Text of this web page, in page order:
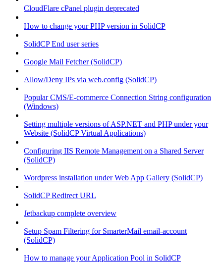
CloudFlare cPanel plugin deprecated
How to change your PHP version in SolidCP
SolidCP End user series
Google Mail Fetcher (SolidCP)
Allow/Deny IPs via web.config (SolidCP)
Popular CMS/E-commerce Connection String configuration
(Windows)
Setting multiple versions of ASP.NET and PHP under your
Website (SolidCP Virtual Applications)
Configuring IIS Remote Management on a Shared Server
(SolidCP)
Wordpress installation under Web App Gallery (SolidCP)
SolidCP Redirect URL
Jetbackup complete overview
Setup Spam Filtering for SmarterMail email-account
(SolidCP)
How to manage your Application Pool in SolidCP